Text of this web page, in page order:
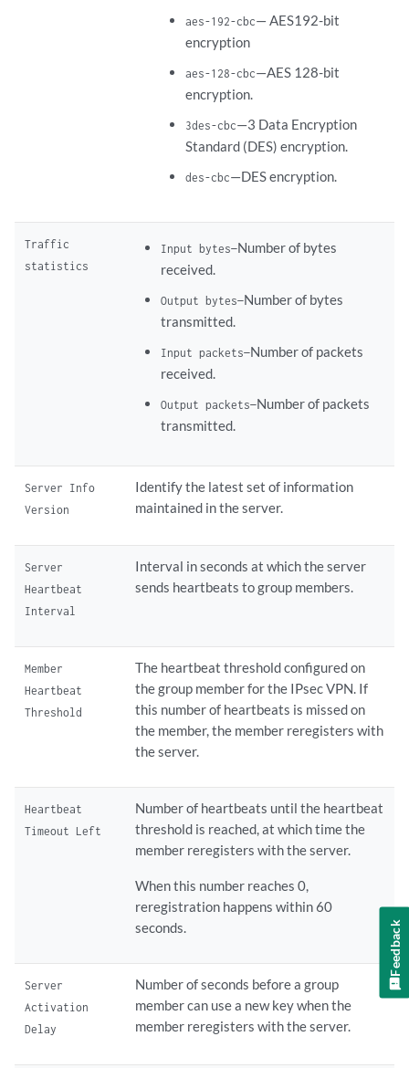
aes-192-cbc— AES192-bit
encryption
aes-128-cbc—AES 128-bit
encryption.
3des-cbc—3 Data Encryption
Standard (DES) encryption.
des-cbc—DES encryption.
Traffic
statistics
Input bytes—Number of bytes
received.
Output bytes—Number of bytes
transmitted.
Input packets—Number of packets
received.
Output packets—Number of packets
transmitted.
Server Info
Version
Identify the latest set of information
maintained in the server.
Server
Heartbeat
Interval
Interval in seconds at which the server
sends heartbeats to group members.
Member
Heartbeat
Threshold
The heartbeat threshold configured on
the group member for the IPsec VPN. If
this number of heartbeats is missed on
the member, the member reregisters with
the server.
Heartbeat
Timeout Left
Number of heartbeats until the heartbeat
threshold is reached, at which time the
member reregisters with the server.
When this number reaches 0,
reregistration happens within 60
seconds.
Server
Activation
Delay
Number of seconds before a group
member can use a new key when the
member reregisters with the server.
Feedback